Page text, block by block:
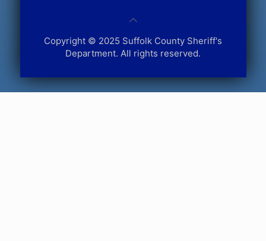
Copyright © 2025 Suffolk County Sheriff's
Department. All rights reserved.